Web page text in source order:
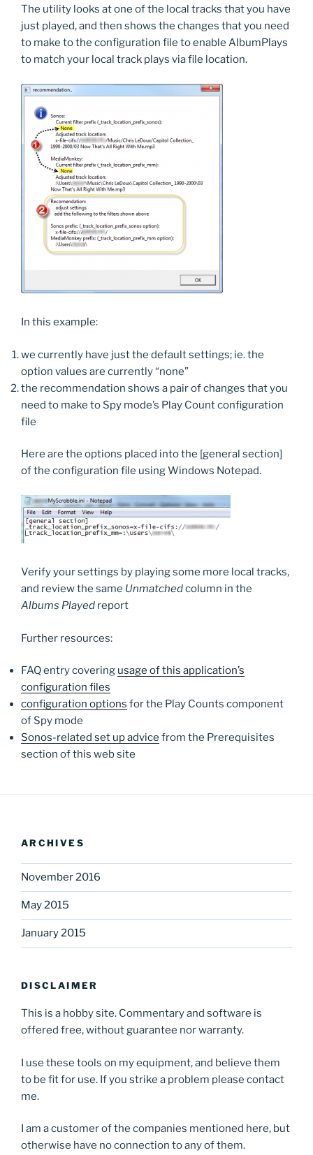
The utility looks at one of the local tracks that you have
just played, and then shows the changes that you need
to make to the configuration file to enable AlbumPlays
to match your local track plays via file location.
In this example:
we currently have just the default settings; ie. the
option values are currently “none”
the recommendation shows a pair of changes that you
need to make to Spy mode’s Play Count configuration
file
Here are the options placed into the [general section]
of the configuration file using Windows Notepad.
Verify your settings by playing some more local tracks,
and review the same Unmatchedcolumn in the
Albums Played report
Further resources:
FAQ entry covering usage of this application’s
configuration files
configuration options for the Play Counts component
of Spy mode
Sonos-related set up advice from the Prerequisites
section of this web site
ARCHIVES
November 2016
May 2015
January 2015
DISCLAIMER
This is a hobby site. Commentary and software is
offered free, without guarantee nor warranty.
I use these tools on my equipment, and believe them
to be fit for use. If you strike a problem please contact
me.
I am a customer of the companies mentioned here, but
otherwise have no connection to any of them.